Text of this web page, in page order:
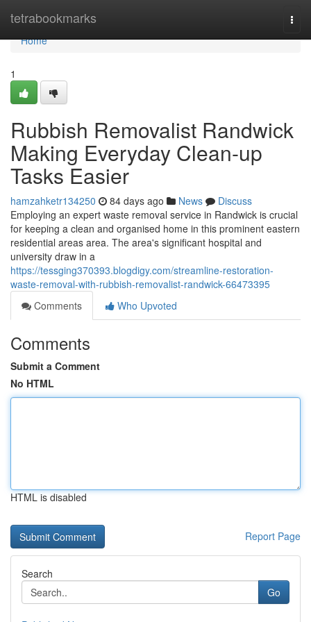
tetrabookmarks
Home
Home
1
Rubbish Removalist Randwick
Making Everyday Clean-up
Tasks Easier
hamzahketr134250 84 days ago News
Discuss
Employing an expert waste removal service in Randwick is crucial
for keeping a clean and organised home in this prominent eastern
residential areas area. The area's significant hospital and
university draw in a
https://tessging370393.blogdigy.com/streamline-restoration-
waste-removal-with-rubbish-removalist-randwick-66473395
Comments
Who Upvoted
Comments
Submit a Comment
No HTML
HTML is disabled
Report Page
Search
Go